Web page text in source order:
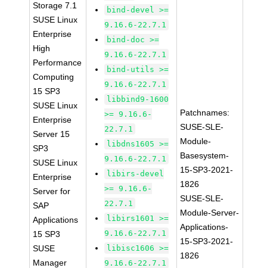
Storage 7.1
SUSE Linux
Enterprise
High
Performance
Computing
15 SP3
SUSE Linux
Enterprise
Server 15
SP3
SUSE Linux
Enterprise
Server for
SAP
Applications
15 SP3
SUSE
Manager
bind-devel >=
9.16.6-22.7.1
bind-doc >=
9.16.6-22.7.1
bind-utils >=
9.16.6-22.7.1
libbind9-1600
>= 9.16.6-
22.7.1
libdns1605 >=
9.16.6-22.7.1
libirs-devel
>= 9.16.6-
22.7.1
libirs1601 >=
9.16.6-22.7.1
libisc1606 >=
9.16.6-22.7.1
Patchnames:
SUSE-SLE-
Module-
Basesystem-
15-SP3-2021-
1826
SUSE-SLE-
Module-Server-
Applications-
15-SP3-2021-
1826